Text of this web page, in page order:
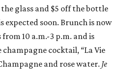
glass and $5 off the bottle
expected soon. Brunch is now
10 a.m.-3 p.m. and is
cocktail, “La Vie
and rose water. Je